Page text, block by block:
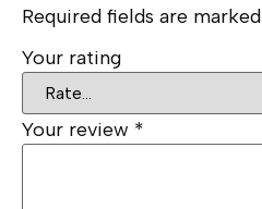
Required fields are marked
Your rating
Your review *